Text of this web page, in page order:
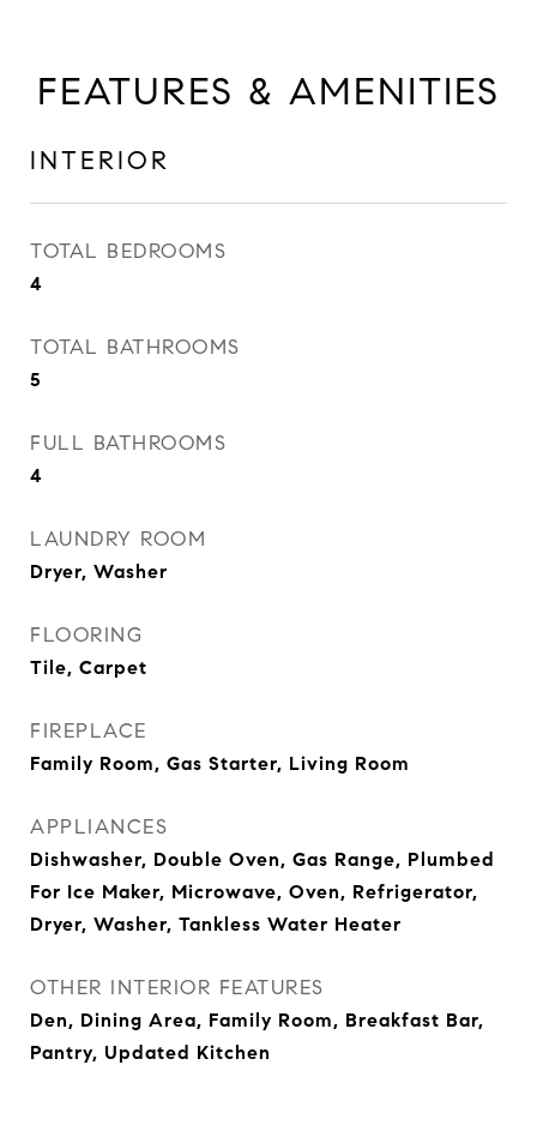
FEATURES & AMENITIES
INTERIOR
TOTAL BEDROOMS
4
TOTAL BATHROOMS
5
FULL BATHROOMS
4
LAUNDRY ROOM
Dryer, Washer
FLOORING
Tile, Carpet
FIREPLACE
Family Room, Gas Starter, Living Room
APPLIANCES
Dishwasher, Double Oven, Gas Range, Plumbed
For Ice Maker, Microwave, Oven, Refrigerator,
Dryer, Washer, Tankless Water Heater
OTHER INTERIOR FEATURES
Den, Dining Area, Family Room, Breakfast Bar,
Pantry, Updated Kitchen